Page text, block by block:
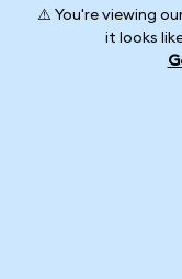
⚠️ You're viewing
it looks